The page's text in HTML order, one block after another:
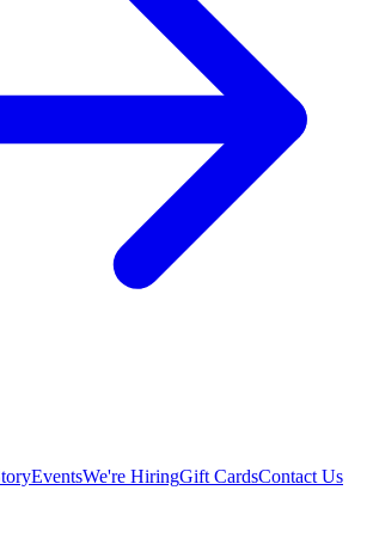
EventsWe're HiringGift CardsContact Us